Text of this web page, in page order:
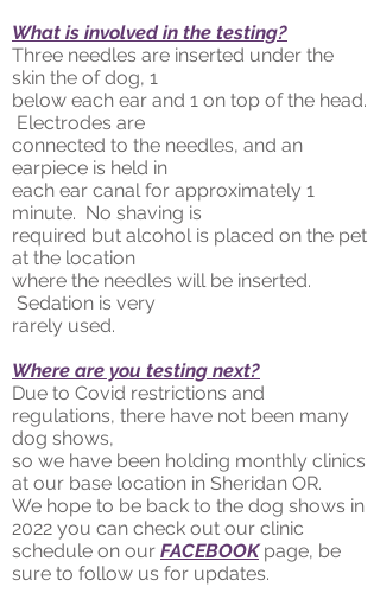
What is involved in the testing?
Three needles are inserted under the
skin the of dog, 1
below each ear and 1 on top of the head.
Electrodes are
connected to the needles, and an
earpiece is held in
each ear canal for approximately 1
minute. No shaving is
required but alcohol is placed on the pet
at the location
where the needles will be inserted.
Sedation is very
rarely used.
Where are you testing next?
Due to Covid restrictions and
regulations, there have not been many
dog shows,
so we have been holding monthly clinics
at our base location in Sheridan OR.
We hope to be back to the dog shows in
2022 you can check out our clinic
schedule on our FACEBOOKpage, be
sure to follow us for updates.